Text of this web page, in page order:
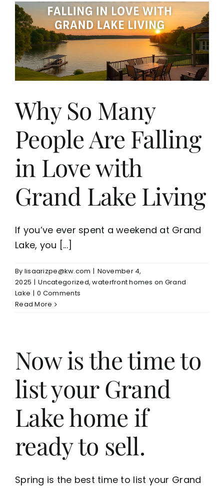
Why So Many
People Are Falling
in Love with
Grand Lake Living
If you’ve ever spent a weekend at Grand
Lake, you [...]
By lisaarizpe@kw.com | November 4,
2025 | Uncategorized,waterfront homes on Grand
Lake | 0 Comments
Read More
Now is the time to
list your Grand
Lake home if
ready to sell.
Spring is the best time to list your Grand